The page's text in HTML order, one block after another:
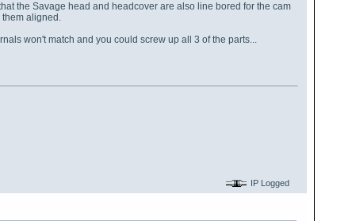
the Savage head and headcover are also line bored for the cam
aligned.
won't match and you could screw up all 3 of the parts...
IP Logged